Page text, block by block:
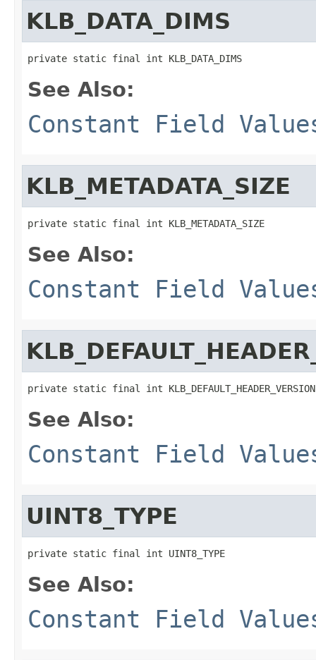
KLB_DATA_DIMS
private static final int KLB_DATA_DIMS
See Also:
Constant Field
KLB_METADATA_SIZE
private static final int KLB_METADATA_SIZE
See Also:
Constant Field
private static final int KLB_DEFAULT_HEADER_VERSION
See Also:
Constant Field
UINT8_TYPE
private static final int UINT8_TYPE
See Also:
Constant Field